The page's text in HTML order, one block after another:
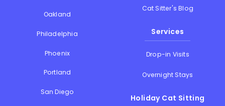
Oakland
Philadelphia
Phoenix
Portland
San Diego
Cat Sitter's Blog
Services
Drop-in Visits
Overnight Stays
Holiday Cat Sitting